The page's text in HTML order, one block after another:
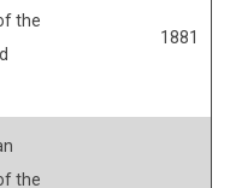
the
1881
the